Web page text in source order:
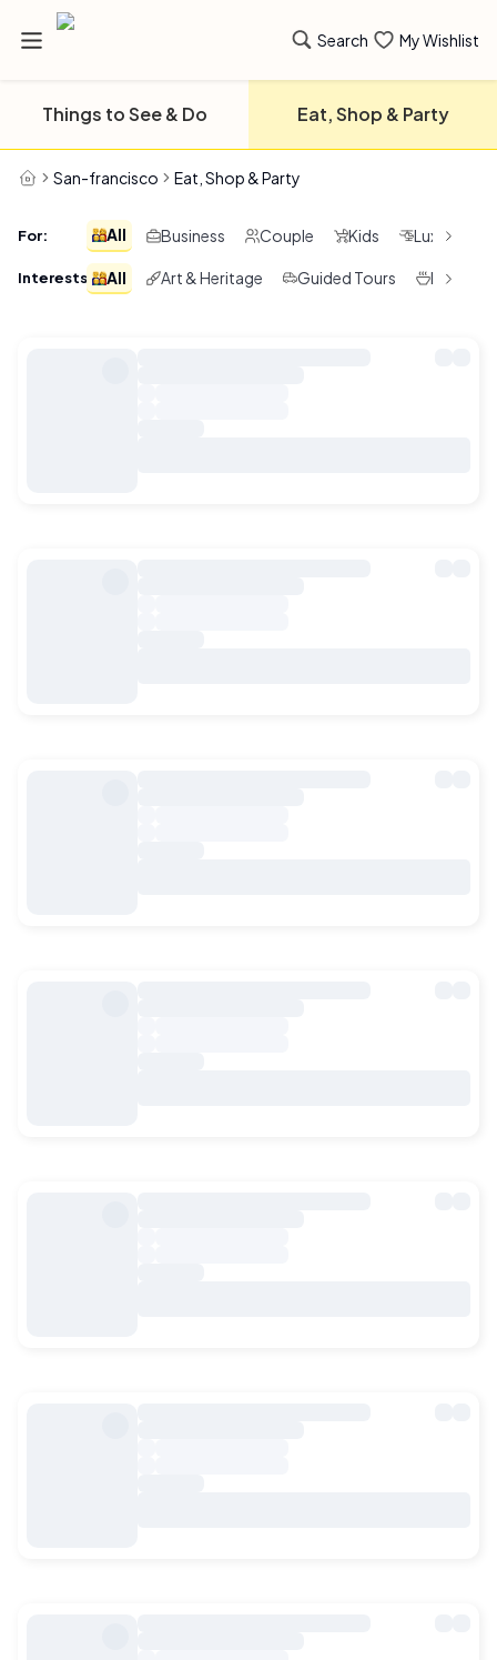
Search My Wishlist
San-francisco Eat, Shop & Party
Things to See & Do Eat, Shop & Party
For: All Business Couple Kids Luxury
Interests : All Art & Heritage Guided Tours Local F